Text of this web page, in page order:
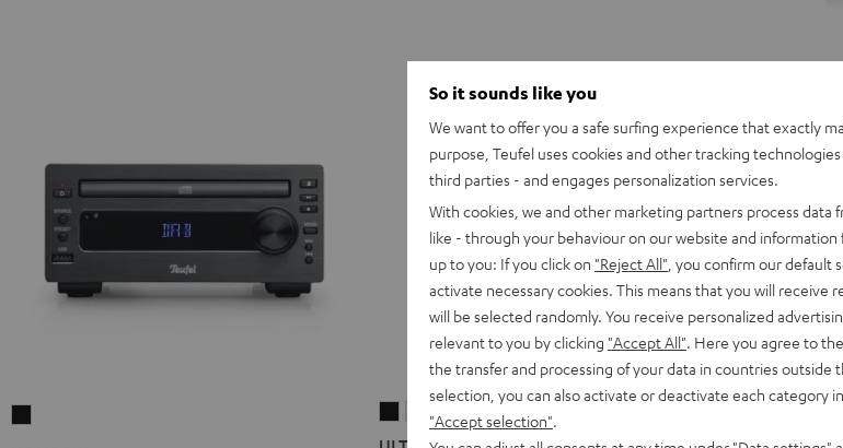
ULTIMA
20
ULTIMA
20
500
So it sounds like you
We want to offer you a safe surfing experience that exactly
purpose, Teufel uses cookies and other tracking
third parties - and engages personalization services.
With cookies, we and other marketing partners process data
like - through your behaviour on our website and
up to you: If you click on "Reject All" , you confirm our default
activate necessary cookies. This means that you will receive
will be selected randomly. You receive personalized
relevant to you by clicking "Accept All" . Here you agree to
the transfer and processing of your data in countries outside
selection, you can also activate or deactivate each category
"Accept selection"